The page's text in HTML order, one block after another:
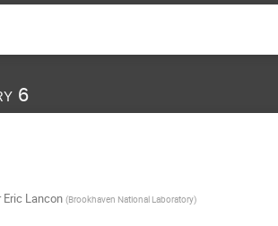
6
Eric Lancon (Brookhaven National Laboratory)